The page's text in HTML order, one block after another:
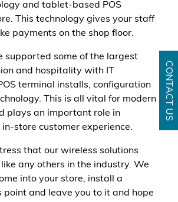
CONTACT US
and tablet-based POS
This technology gives your staff
payments on the shop floor.
supported some of the largest
and hospitality with IT
terminal installs, configuration
This is all vital for modern
plays an important role in
store customer experience.
that our wireless solutions
any others in the industry. We
into your store, install a
point and leave you to it and hope